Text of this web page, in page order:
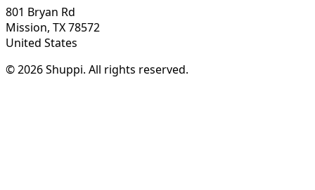
801 Bryan Rd
Mission, TX 78572
United States
© 2026 Shuppi. All rights reserved.